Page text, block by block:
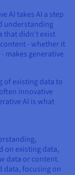
AI takes AI a step
understanding
that didn't exist
- whether it
makes generative
of existing data to
innovative
AI is what
on existing data,
data or content.
data, focusing on